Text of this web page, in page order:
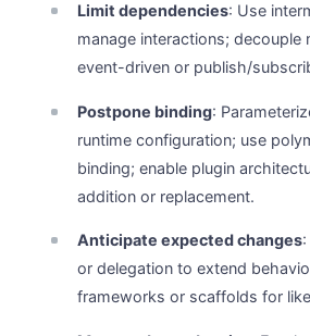
Limit dependencies: Use
manage interactions; decouple
event-driven or publish/
Postpone binding:
runtime configuration; use
binding; enable plugin
addition or replacement.
Anticipate expected changes
or delegation to extend
frameworks or scaffolds for